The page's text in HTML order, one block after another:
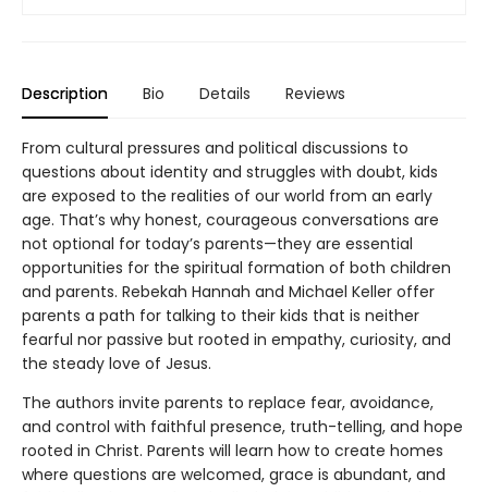
Description Bio Details Reviews
From cultural pressures and political discussions to
questions about identity and struggles with doubt, kids
are exposed to the realities of our world from an early
age. That’s why honest, courageous conversations are
not optional for today’s parents—they are essential
opportunities for the spiritual formation of both children
and parents. Rebekah Hannah and Michael Keller offer
parents a path for talking to their kids that is neither
fearful nor passive but rooted in empathy, curiosity, and
the steady love of Jesus.
The authors invite parents to replace fear, avoidance,
and control with faithful presence, truth-telling, and hope
rooted in Christ. Parents will learn how to create homes
where questions are welcomed, grace is abundant, and